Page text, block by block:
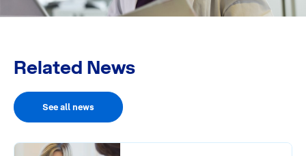
Related News
See all news